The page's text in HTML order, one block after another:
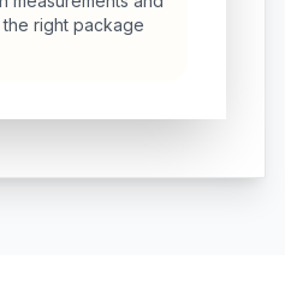
right package